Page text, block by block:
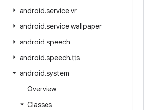
android.service.vr
android.service.wallpaper
android.speech
android.speech.tts
android.system
Overview
Classes